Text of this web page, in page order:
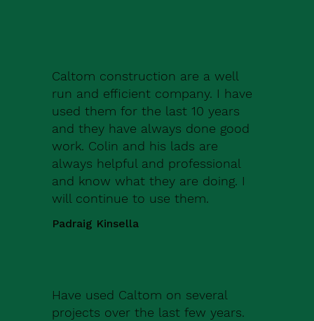
Caltom construction are a well
run and efficient company. I have
used them for the last 10 years
and they have always done good
work. Colin and his lads are
always helpful and professional
and know what they are doing. I
will continue to use them.
Padraig Kinsella
Have used Caltom on several
projects over the last few years.